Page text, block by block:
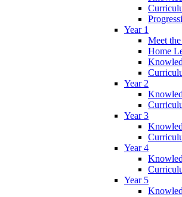
Year 1
Meet
Home
Year 2
Year 3
Year 4
Year 5